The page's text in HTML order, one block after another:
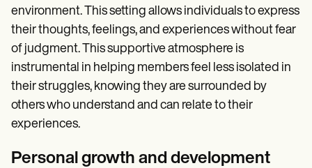
environment. This setting allows individuals to express
their thoughts, feelings, and experiences without fear
of judgment. This supportive atmosphere is
instrumental in helping members feel less isolated in
their struggles, knowing they are surrounded by
others who understand and can relate to their
experiences.
Personal growth and development